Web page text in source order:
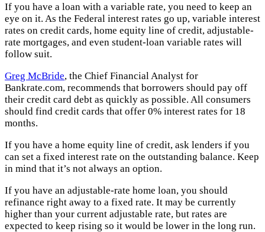
If you have a loan with a variable rate, you need to keep an
eye on it. As the Federal interest rates go up, variable interest
rates on credit cards, home equity line of credit, adjustable-
rate mortgages, and even student-loan variable rates will
follow suit.
Greg McBride, the Chief Financial Analyst for
Bankrate.com, recommends that borrowers should pay off
their credit card debt as quickly as possible. All consumers
should find credit cards that offer 0% interest rates for 18
months.
If you have a home equity line of credit, ask lenders if you
can set a fixed interest rate on the outstanding balance. Keep
in mind that it’s not always an option.
If you have an adjustable-rate home loan, you should
refinance right away to a fixed rate. It may be currently
higher than your current adjustable rate, but rates are
expected to keep rising so it would be lower in the long run.